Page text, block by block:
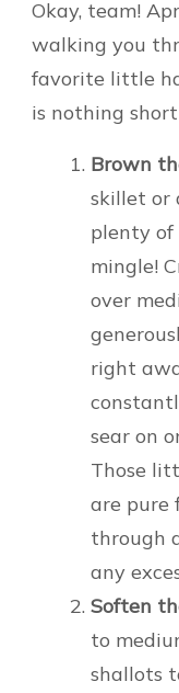
Okay, team!
walking you
favorite little
is nothing
Brown
skillet or
plenty
mingle!
over
right
sear on
Those
are pure
through
any
Soften
to
shallots